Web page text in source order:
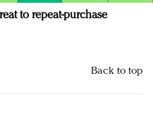
to repeat-purchase
Back to top